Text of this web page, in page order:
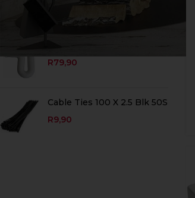
R79,90
Cable Ties 100 X 2.5 Blk 50S
R9,90